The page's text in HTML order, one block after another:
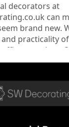
decorators at
can
brand new.
practicality
or a shop.